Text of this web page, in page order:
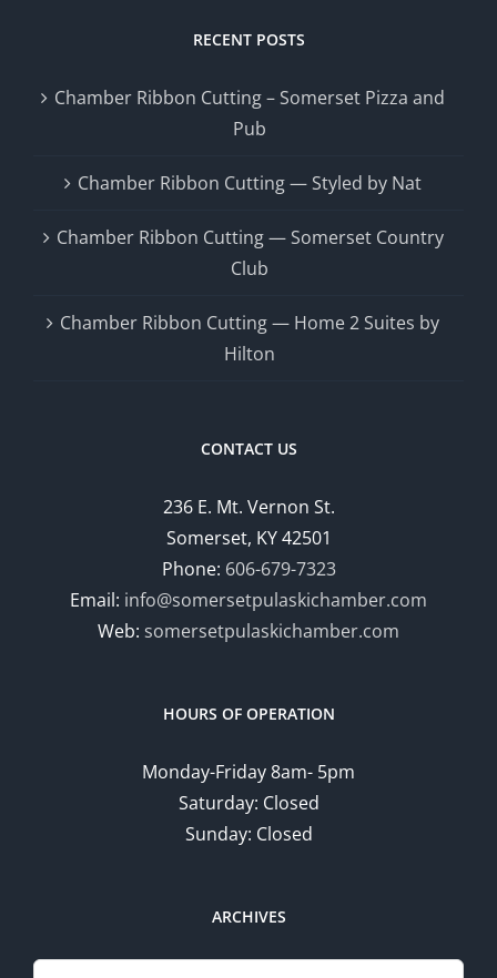
RECENT POSTS
Chamber Ribbon Cutting – Somerset Pizza and
Pub
Chamber Ribbon Cutting — Styled by Nat
Chamber Ribbon Cutting — Somerset Country
Club
Chamber Ribbon Cutting — Home 2 Suites by
Hilton
CONTACT US
236 E. Mt. Vernon St.
Somerset, KY 42501
Phone: 606-679-7323
Email: info@somersetpulaskichamber.com
Web: somersetpulaskichamber.com
HOURS OF OPERATION
Monday-Friday 8am- 5pm
Saturday: Closed
Sunday: Closed
ARCHIVES
Search